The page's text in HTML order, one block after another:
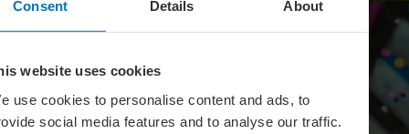
Consent Details About
website uses cookies
use cookies to personalise content and ads, to
social media features and to analyse our traffic.